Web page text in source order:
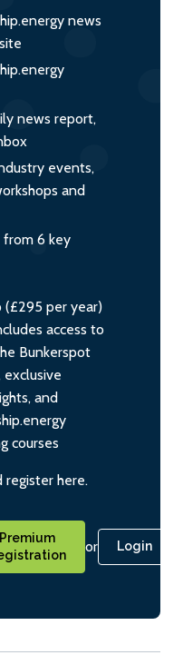
news
news report,
events,
and
from 6 key
(£295 per year)
access to
Bunkerspot
exclusive
and
courses
register here.
Premium
or Login